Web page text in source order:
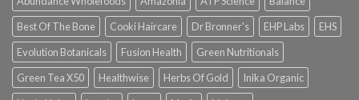
Best Of The Bone
Cooki Haircare Dr Bronner's EHP Labs
EHS
Evolution Botanicals
Fusion Health
Green Nutritionals
Green Tea X50
Healthwise Herbs Of Gold
Inika Organic